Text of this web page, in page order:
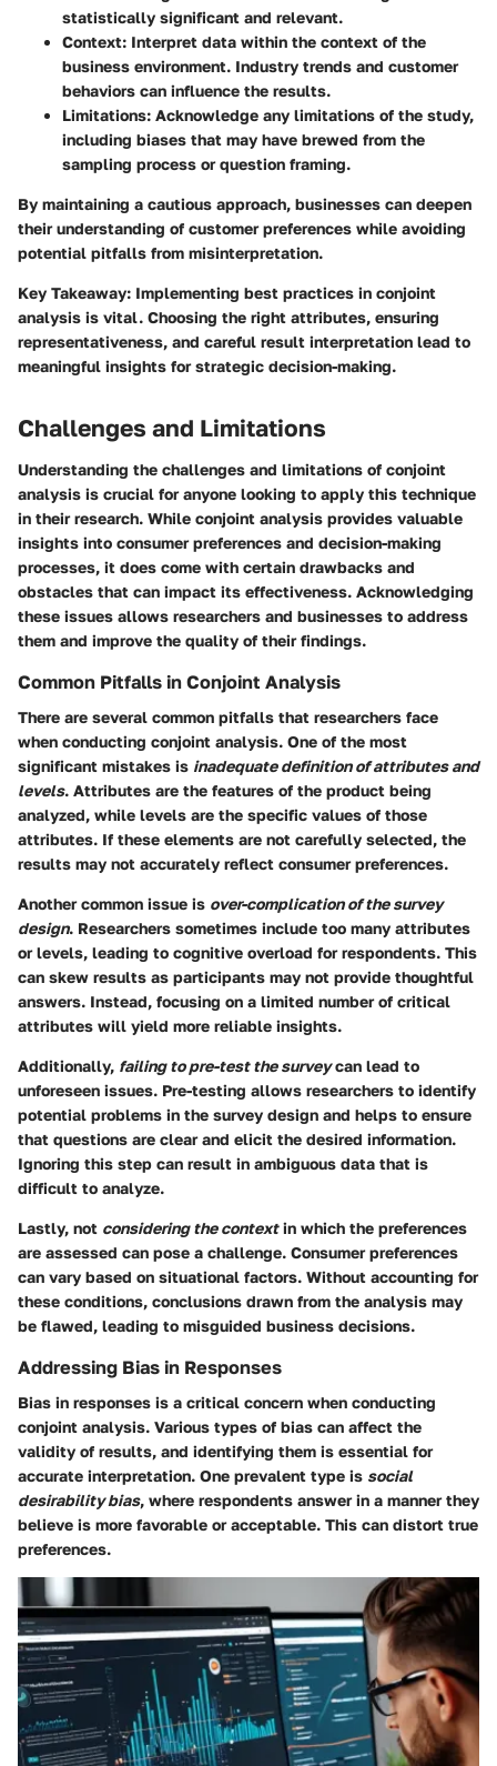
statistically significant and relevant.
Context: Interpret data within the context of the
business environment. Industry trends and customer
behaviors can influence the results.
Limitations: Acknowledge any limitations of the study,
including biases that may have brewed from the
sampling process or question framing.
By maintaining a cautious approach, businesses can deepen
their understanding of customer preferences while avoiding
potential pitfalls from misinterpretation.
Key Takeaway: Implementing best practices in conjoint
analysis is vital. Choosing the right attributes, ensuring
representativeness, and careful result interpretation lead to
meaningful insights for strategic decision-making.
Challenges and Limitations
Understanding the challenges and limitations of conjoint
analysis is crucial for anyone looking to apply this technique
in their research. While conjoint analysis provides valuable
insights into consumer preferences and decision-making
processes, it does come with certain drawbacks and
obstacles that can impact its effectiveness. Acknowledging
these issues allows researchers and businesses to address
them and improve the quality of their findings.
Common Pitfalls in Conjoint Analysis
There are several common pitfalls that researchers face
when conducting conjoint analysis. One of the most
significant mistakes is inadequate definition of attributes and
levels. Attributes are the features of the product being
analyzed, while levels are the specific values of those
attributes. If these elements are not carefully selected, the
results may not accurately reflect consumer preferences.
Another common issue is over-complication of the survey
design. Researchers sometimes include too many attributes
or levels, leading to cognitive overload for respondents. This
can skew results as participants may not provide thoughtful
answers. Instead, focusing on a limited number of critical
attributes will yield more reliable insights.
Additionally, failing to pre-test the surveycan lead to
unforeseen issues. Pre-testing allows researchers to identify
potential problems in the survey design and helps to ensure
that questions are clear and elicit the desired information.
Ignoring this step can result in ambiguous data that is
difficult to analyze.
Lastly, not considering the contextin which the preferences
are assessed can pose a challenge. Consumer preferences
can vary based on situational factors. Without accounting for
these conditions, conclusions drawn from the analysis may
be flawed, leading to misguided business decisions.
Addressing Bias in Responses
Bias in responses is a critical concern when conducting
conjoint analysis. Various types of bias can affect the
validity of results, and identifying them is essential for
accurate interpretation. One prevalent type is social
desirability bias, where respondents answer in a manner they
believe is more favorable or acceptable. This can distort true
preferences.